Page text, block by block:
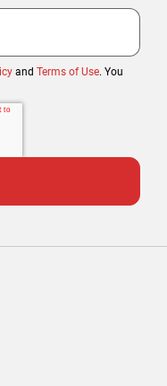
and Terms of Use. You